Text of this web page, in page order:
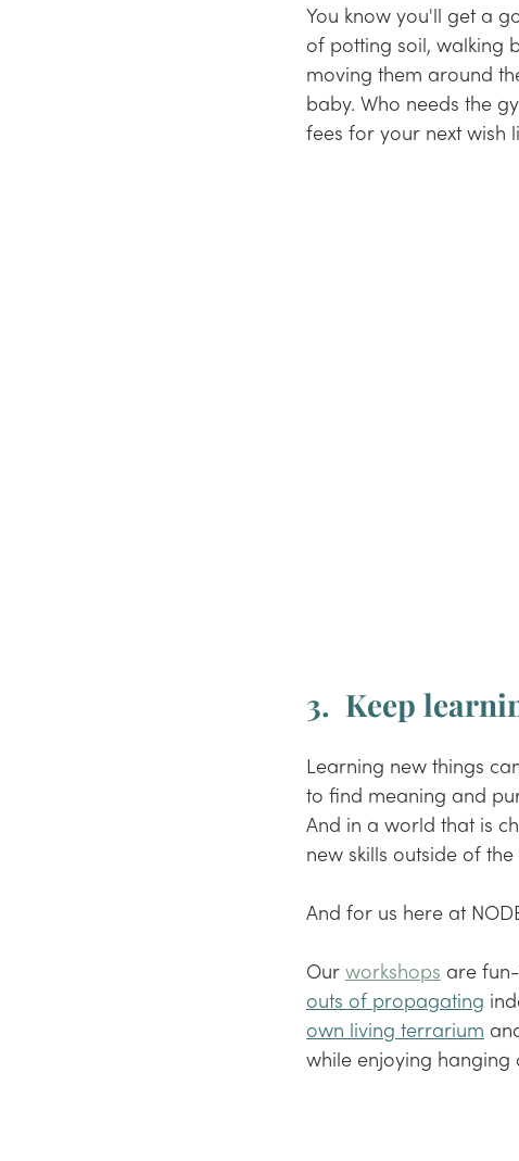
You know you'll get a
of potting soil, walking
moving them around
baby. Who needs the
fees for your next wish
3.  Keep
Learning new things
to find meaning and
And in a world that is
new skills outside of
And for us here at
Our workshops are
outs of propagating
own living terrarium
while enjoying hanging